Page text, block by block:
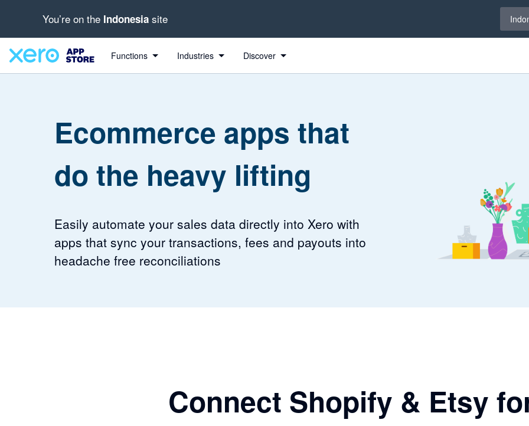
You’re on the Indonesia site
Functions Industries Discover
Ecommerce apps that
do the heavy lifting
Easily automate your sales data directly into Xero with
apps that sync your transactions, fees and payouts into
headache free reconciliations
Connect Shopify & Etsy